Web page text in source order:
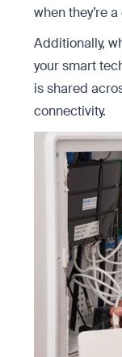
when they’re
Additionally,
your smart
is shared
connectivity.